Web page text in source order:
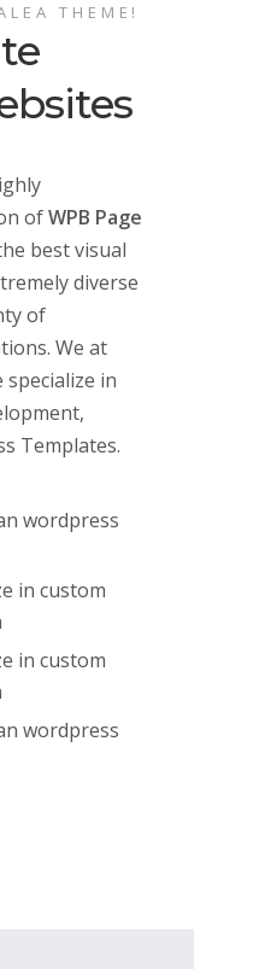
THEME!
ofWPB Page
best visual
diverse
of
We at
specialize in
Templates.
wordpress
in custom
in custom
wordpress